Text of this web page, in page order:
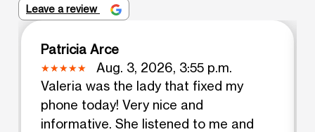
Leave a review
Patricia Arce
Aug. 3, 2026, 3:55 p.m.
Valeria was the lady that fixed my
phone today! Very nice and
informative. She listened to me and